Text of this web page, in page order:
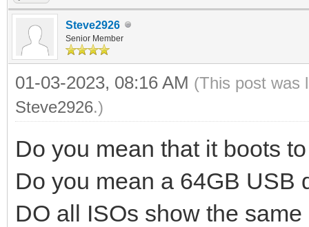
Steve2926
Senior Member
01-03-2023, 08:16 AM (This post was
Steve2926.)
Do you mean that it boots
Do you mean a 64GB USB
DO all ISOs show the